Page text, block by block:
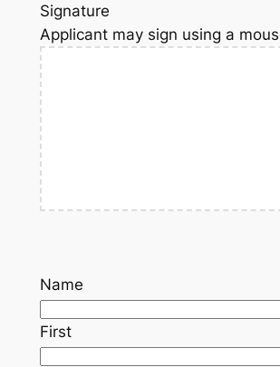
Signature
Applicant may sign using a
Name
First